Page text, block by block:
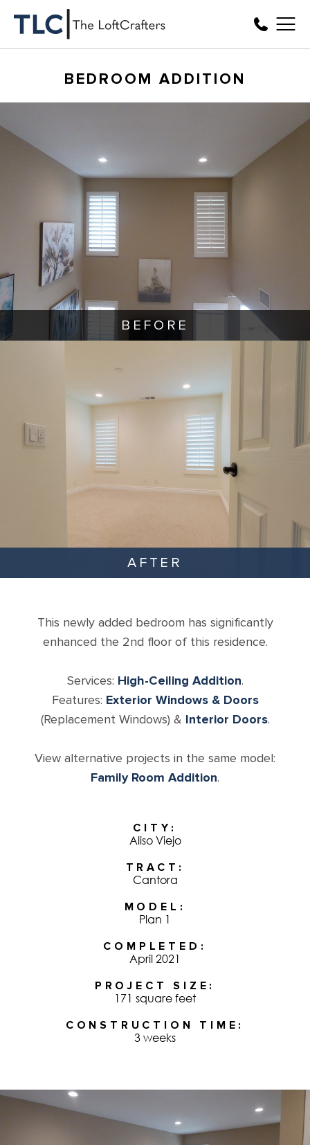
BEDROOM ADDITION
BEFORE
AFTER
This newly added bedroom has significantly
enhanced the 2nd floor of this residence.
Services: High-Ceiling Addition.
Features: Exterior Windows & Doors
(Replacement Windows) & Interior Doors.
View alternative projects in the same model:
Family Room Addition.
CITY
Aliso Viejo
TRACT
Cantora
MODEL
Plan 1
COMPLETED
April 2021
PROJECT SIZE
171 square feet
CONSTRUCTION TIME
3 weeks